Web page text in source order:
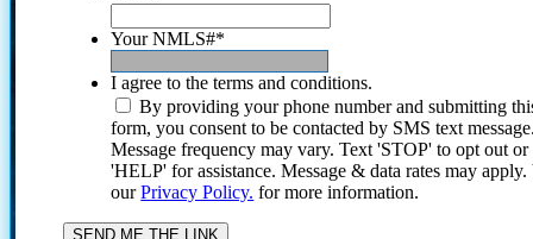
Your NMLS#*
I agree to the terms and conditions.
By providing your phone number and submitting
form, you consent to be contacted by SMS text
Message frequency may vary. Text 'STOP' to opt out or
'HELP' for assistance. Message & data rates may
ourPrivacy Policy. for more information.